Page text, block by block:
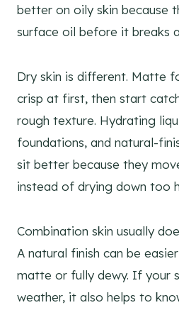
better on oily skin because
surface oil before it breaks
Dry skin is different. Matte
crisp at first, then start
rough texture. Hydrating
foundations, and natural-
sit better because they
instead of drying down too
Combination skin usually
A natural finish can be
matte or fully dewy. If your
weather, it also helps to